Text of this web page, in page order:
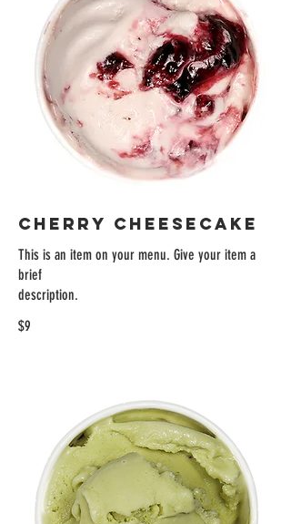
CHERRY CHEESECAKE
This is an item on your menu. Give your item a
brief
description.
$9